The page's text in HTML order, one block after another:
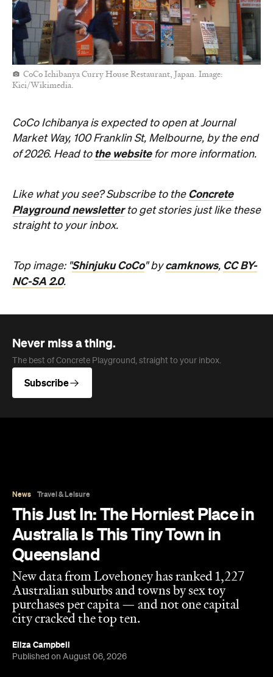
CoCo Ichibanya Curry House Restaurant, Japan. Image:
Kici/Wikimedia.
CoCo Ichibanya is expected to open at Journal
Market Way, 100 Franklin St, Melbourne, by the end
of 2026. Head to the websitefor more information.
Like what you see? Subscribe to the Concrete
Playground newsletterto get stories just like these
straight to your inbox.
Top image: "Shinjuku CoCo" bycamknows, CC BY-
NC-SA 2.0.
Never miss a thing.
The best of Concrete Playground, straight to your inbox.
Subscribe
Queensland
New data from Lovehoney has ranked 1,227
Australian suburbs and towns by sex toy
purchases per capita — and not one capital
city cracked the top ten.
Eliza Campbell
Published on August 06, 2026